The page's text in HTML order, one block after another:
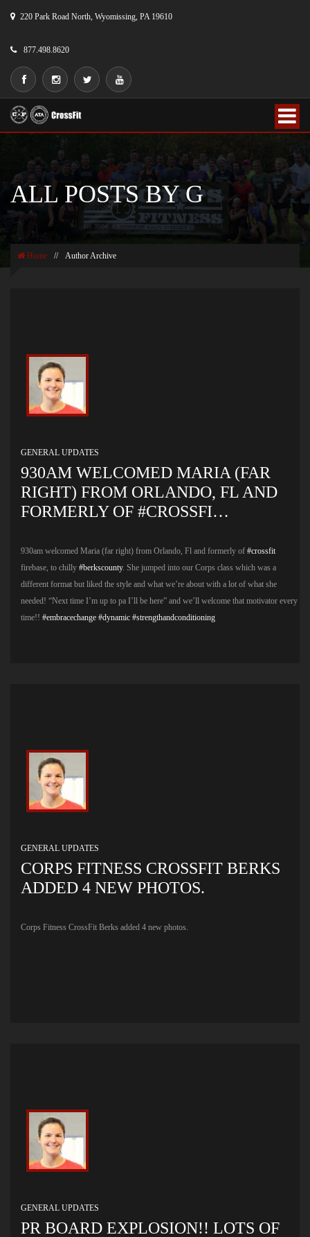
220 Park Road North, Wyomissing, PA 19610
877.498.8620
ALL POSTS BY G
Home // Author Archive
GENERAL UPDATES
930AM WELCOMED MARIA (FAR
RIGHT) FROM ORLANDO, FL AND
FORMERLY OF #CROSSFI…
930am welcomed Maria (far right) from Orlando, Fl and formerly of #crossfit
firebase, to chilly #berkscounty. She jumped into our Corps class which was a
different format but liked the style and what we’re about with a lot of what she
needed! “Next time I’m up to pa I’ll be here” and we’ll welcome that motivator every
time!! #embracechange #dynamic #strengthandconditioning
GENERAL UPDATES
CORPS FITNESS CROSSFIT BERKS
ADDED 4 NEW PHOTOS.
Corps Fitness CrossFit Berks added 4 new photos.
GENERAL UPDATES
PR BOARD EXPLOSION!! LOTS OF